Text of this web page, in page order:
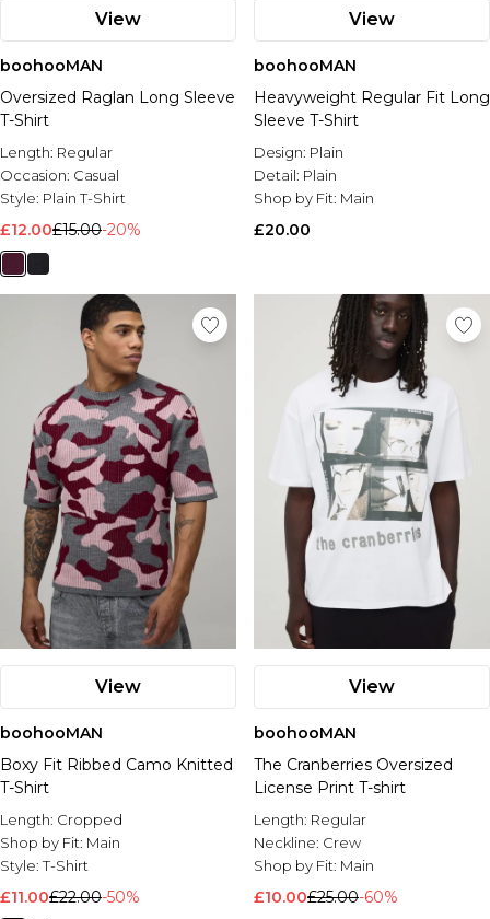
View
boohooMAN
Oversized Raglan Long Sleeve
T-Shirt
Length: Regular
Occasion: Casual
Style: Plain T-Shirt
£12.00£15.00-20%
View
boohooMAN
Heavyweight Regular Fit Long
Sleeve T-Shirt
Design: Plain
Detail: Plain
Shop by Fit: Main
£20.00
View
boohooMAN
Boxy Fit Ribbed Camo Knitted
T-Shirt
Length: Cropped
Shop by Fit: Main
Style:T-Shirt
£11.00£22.00-50%
View
boohooMAN
The Cranberries Oversized
License Print T-shirt
Length: Regular
Neckline: Crew
Shop by Fit: Main
£10.00£25.00-60%